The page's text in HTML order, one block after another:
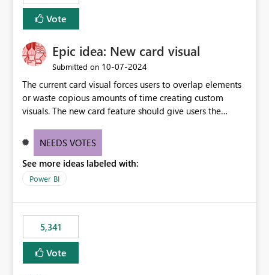
item save in the Fabric UI generates a timestamped,
user-attributed Git commit and incoming Git changes
workspace. This way the real benefits of Git are realised
without requiring every developer to be Git-proficient.
Vote
Epic idea: New card visual
Submitted on ‎10-07-2024
The current card visual forces users to overlap elements
or waste copious amounts of time creating custom
visuals. The new card feature should give users the
provide a greater level of customization.
NEEDS VOTES
See more ideas labeled with:
Power BI
5,341
Vote